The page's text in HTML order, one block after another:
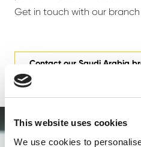
This website uses cookies
We use cookies to
Get in touch with our branch
Contact our Saudi Arabia